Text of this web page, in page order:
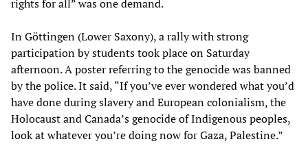
rights for all” was one demand.
In Göttingen (Lower Saxony), a rally with strong
participation by students took place on Saturday
afternoon. A poster referring to the genocide was banned
by the police. It said, “If you’ve ever wondered what you’d
have done during slavery and European colonialism, the
Holocaust and Canada’s genocide of Indigenous peoples,
look at whatever you’re doing now for Gaza, Palestine.”